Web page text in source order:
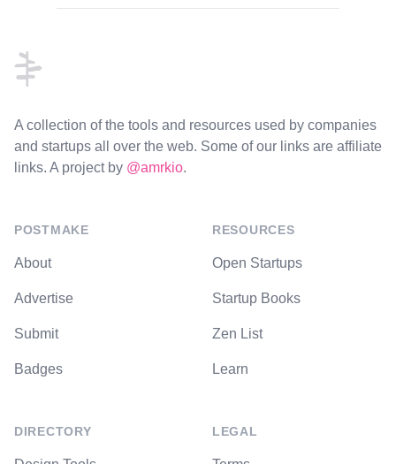
A collection of the tools and resources used by companies
and startups all over the web. Some of our links are affiliate
links. A project by @amrkio.
POSTMAKE
About
Advertise
Submit
Badges
DIRECTORY
RESOURCES
Open Startups
Startup Books
Zen List
Learn
LEGAL